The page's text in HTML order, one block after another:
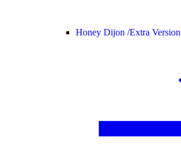
Honey Dijon /Extra Version